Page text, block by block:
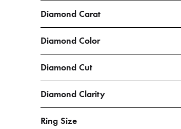
Diamond Carat
Diamond Color
Diamond Cut
Diamond Clarity
Ring Size